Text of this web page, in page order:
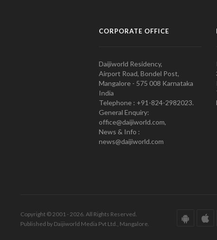
CORPORATE OFFICE
Daijiworld Residency,
Airport Road, Bondel Post,
Mangalore - 575 008 Karnataka
India
Telephone : +91-824-2982023.
General Enquiry:
office@daijiworld.com,
News & Info :
news@daijiworld.com
Copyright © 2001 - 2026. All Rights Reserved.
Published by Daijiworld Media Pvt Ltd., Mangalore.